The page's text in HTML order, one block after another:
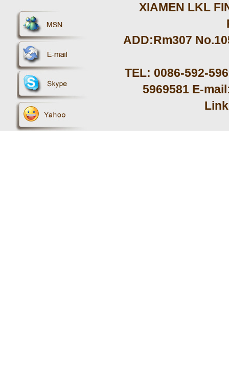
XIAMEN LKL
ADD:Rm307
TEL: 0086-592-
5969581 E-